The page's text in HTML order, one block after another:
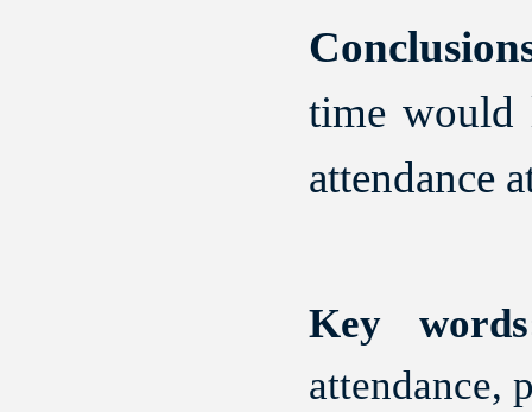
time would
attendance
Key
attendance,